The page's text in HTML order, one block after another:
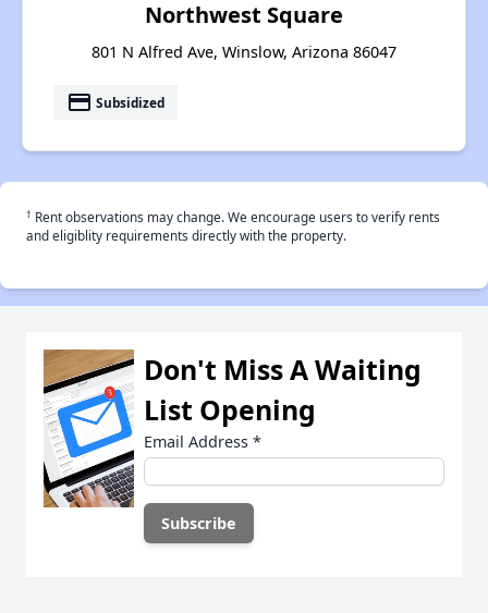
Northwest Square
801 N Alfred Ave, Winslow, Arizona 86047
payment Subsidized
† Rent observations may change. We encourage users to verify rents
and eligiblity requirements directly with the property.
Don't Miss A Waiting
List Opening
Email Address *